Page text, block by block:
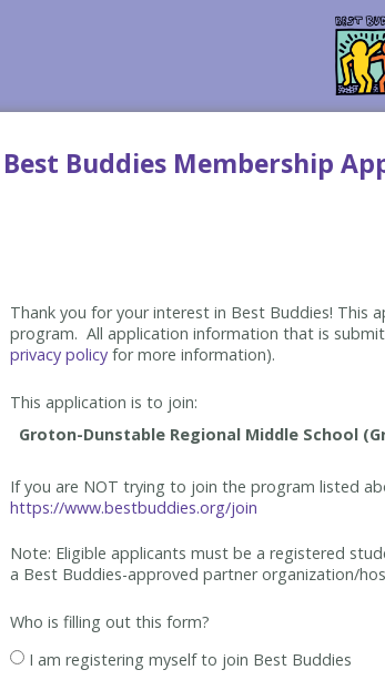
Best Buddies Membership
Thank you for your interest in Best Buddies! This
program. All application information that is
privacy policy for more information).
This application is to join:
If you are NOT trying to join the program listed
https://www.bestbuddies.org/join
Note: Eligible applicants must be a registered
a Best Buddies-approved partner organization/
Who is filling out this form?
I am registering myself to join Best Buddies